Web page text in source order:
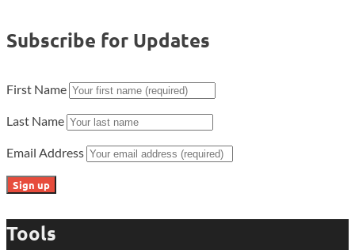
Subscribe for Updates
First Name
Last Name
Email Address
Tools